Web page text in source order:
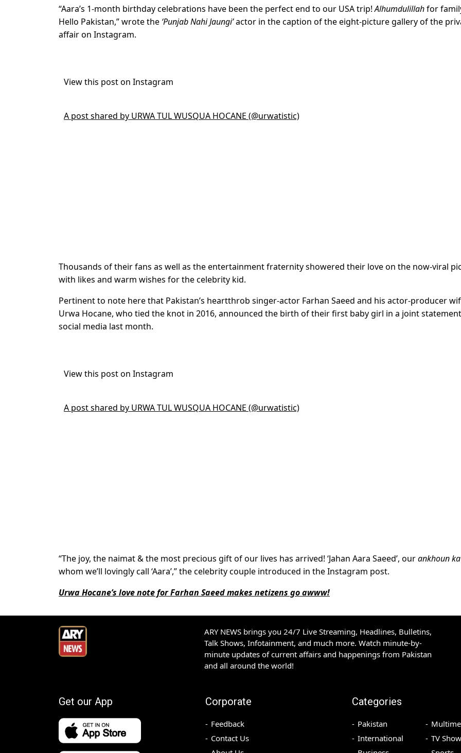
“Aara’s 1-month birthday celebrations have been the perfect end to our USA trip!Alhumdulillahfor
Hello Pakistan,” wrote the ‘Punjab Nahi Jaungi’actor in the caption of the eight-picture gallery of the
affair on Instagram.
View this post on Instagram
A post shared by URWA TUL WUSQUA HOCANE (@urwatistic)
Thousands of their fans as well as the entertainment fraternity showered their love on the now-viral
with likes and warm wishes for the celebrity kid.
Pertinent to note here that Pakistan’s heartthrob singer-actor Farhan Saeed and his actor-producer
Urwa Hocane, who tied the knot in 2016, announced the birth of their first baby girl in a joint
social media last month.
View this post on Instagram
A post shared by URWA TUL WUSQUA HOCANE (@urwatistic)
“The joy, the naimat & the most precious gift of our lives has arrived! ‘Jahan Aara Saeed’, ourankhoun
whom we’ll lovingly call ‘Aara’,” the celebrity couple introduced in the Instagram post.
Urwa Hocane’s love note for Farhan Saeed makes netizens go awww!
ARY NEWS brings you 24/7 Live Streaming, Headlines, Bulletins,
Talk Shows, Infotainment, and much more. Watch minute-by-
minute updates of current affairs and happenings from Pakistan
and all around the world!
Get our App Corporate
Feedback
Contact Us
Categories
Pakistan
International
TV